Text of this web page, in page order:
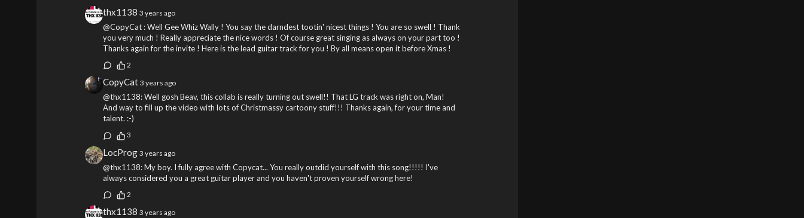
thx1138 3 years ago
@CopyCat : Well Gee Whiz Wally ! You say the darndest tootin' nicest things ! You are so swell ! Thank
you very much ! Really appreciate the nice words ! Of course great singing as always on your part too !
Thanks again for the invite ! Here is the lead guitar track for you ! By all means open it before Xmas !
2
CopyCat 3 years ago
@thx1138: Well gosh Beav, this collab is really turning out swell!! That LG track was right on, Man!
And way to fill up the video with lots of Christmassy cartoony stuff!!! Thanks again, for your time and
talent. :-)
3
LocProg 3 years ago
@thx1138: My boy. I fully agree with Copycat... You really outdid yourself with this song!!!!! I've
always considered you a great guitar player and you haven't proven yourself wrong here!
2
thx1138 3 years ago